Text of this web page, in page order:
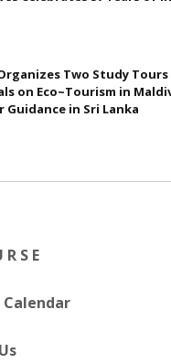
Organizes Two Study Tours
on Eco~Tourism in
Guidance in Sri Lanka
S E